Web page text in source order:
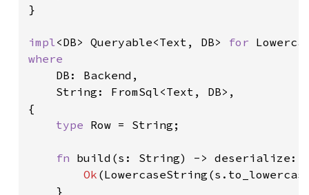
}
impl<DB> Queryable<Text, DB> for
where
DB: Backend,
    String: FromSql<Text, DB>,
{
type Row = String;
fn build(s: String) ->
Ok
    }